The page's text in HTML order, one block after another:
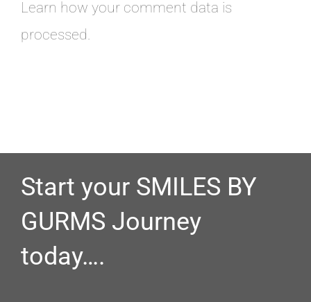
Learn how your comment data is
processed.
Start your SMILES BY
GURMS Journey
today….